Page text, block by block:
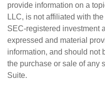
provide information on a
LLC, is not affiliated with
SEC-registered investment
expressed and material
information, and should not
the purchase or sale of any
Suite.